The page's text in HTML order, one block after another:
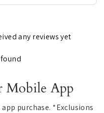
any reviews yet
App
purchase. *Exclusions